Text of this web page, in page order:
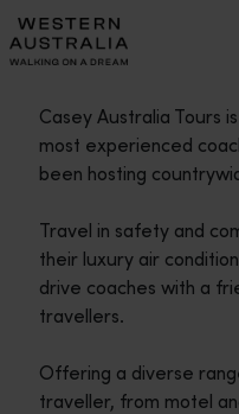
Please
note:
This
includes
accessibility
Casey Australia Tours
most experienced
been hosting
Travel in safety and
their luxury air
drive coaches with a
travellers.
Offering a diverse
traveller, from motel